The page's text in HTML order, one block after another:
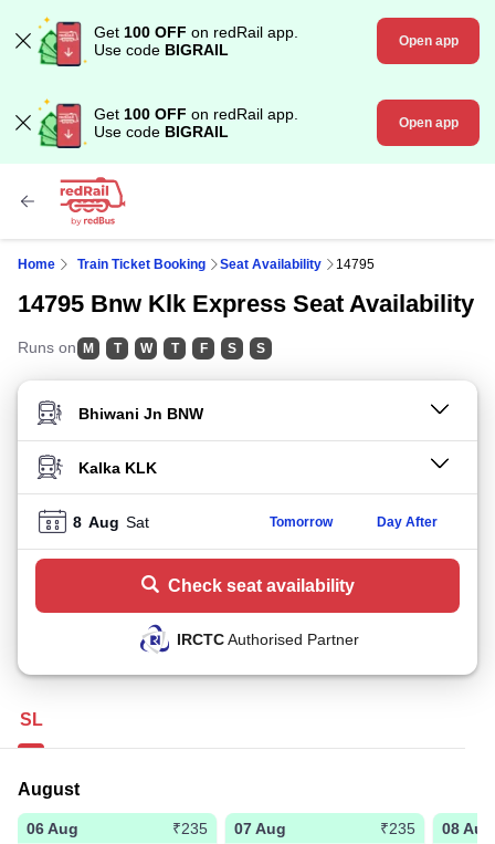
Get 100 OFF on redRail app.
Use code BIGRAIL Open app
Get 100 OFF on redRail app.
Use code BIGRAIL Open app
Home Train Ticket Booking Seat Availability 14795
14795 Bnw Klk Express Seat Availability
Runs on M T W T F S S
FROM STATION
TO STATION
8 Aug Sat Tomorrow Day After
Check seat availability
IRCTCAuthorised Partner
SL
August
06 Aug
₹235
07 Aug
₹235
08 Aug